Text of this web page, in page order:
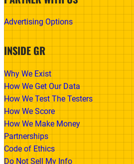
Advertising Options
INSIDE GR
Why We Exist
How We Get Our Data
How We Test The Testers
How We Score
How We Make Money
Partnerships
Code of Ethics
Do Not Sell My Info